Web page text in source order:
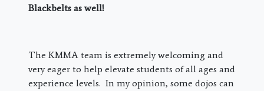
Blackbelts as well!
The KMMA team is extremely welcoming and
very eager to help elevate students of all ages and
experience levels. In my opinion, some dojos can